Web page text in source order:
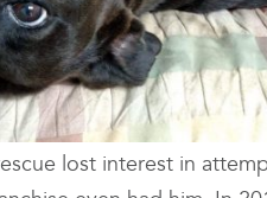
lost interest in